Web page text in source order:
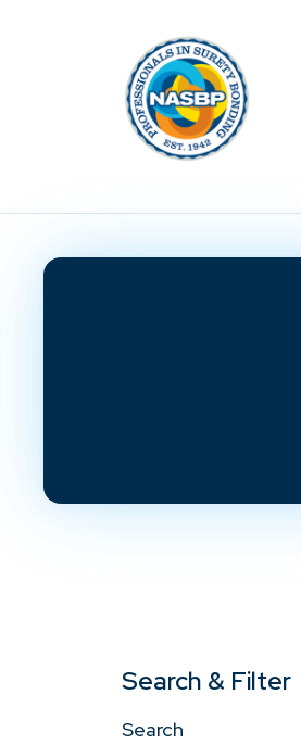
Search & Filter
Search